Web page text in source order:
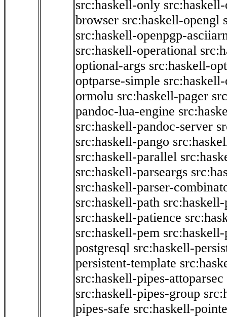
src:haskell-only
browser src:haskell-opengl
src:haskell-openpgp-
src:haskell-operational
optional-args src:haskell-
optparse-simple
ormolu src:haskell-pager
pandoc-lua-engine
src:haskell-pandoc-server
src:haskell-pango
src:haskell-parallel
src:haskell-parseargs
src:haskell-parser-
src:haskell-path
src:haskell-patience
src:haskell-pem
postgresql src:haskell-
persistent-template
src:haskell-pipes-attoparsec
src:haskell-pipes-group
pipes-safe src:haskell-